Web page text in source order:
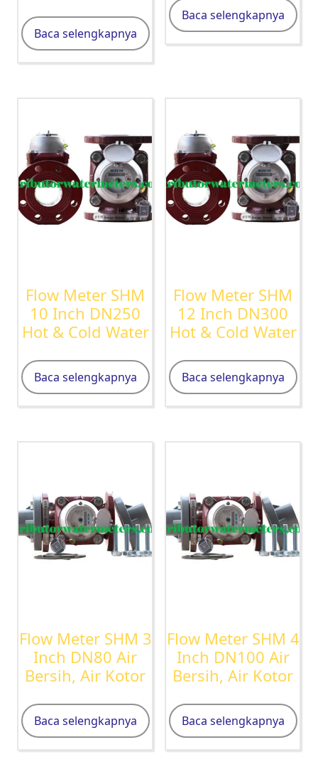
Baca selengkapnya
Baca selengkapnya
Flow Meter SHM
10 Inch DN250
Hot & Cold Water
Baca selengkapnya
Flow Meter SHM
12 Inch DN300
Hot & Cold Water
Baca selengkapnya
Flow Meter SHM 3
Inch DN80 Air
Bersih, Air Kotor
Baca selengkapnya
Flow Meter SHM 4
Inch DN100 Air
Bersih, Air Kotor
Baca selengkapnya